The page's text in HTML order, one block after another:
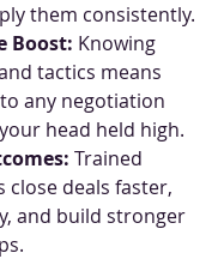
them consistently.
Boost: Knowing
tactics means
any negotiation
head held high.
Trained
close deals faster,
and build stronger